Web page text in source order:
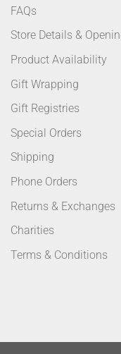
FAQs
Store Details &
Product Availability
Gift Wrapping
Gift Registries
Special Orders
Shipping
Phone Orders
Returns & Exchanges
Charities
Terms & Conditions